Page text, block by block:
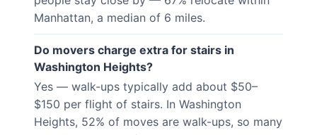
Manhattan, a median of 6 miles.
Do movers charge extra for stairs in
Washington Heights?
Yes — walk-ups typically add about $50–
$150 per flight of stairs. In Washington
Heights, 52% of moves are walk-ups, so many